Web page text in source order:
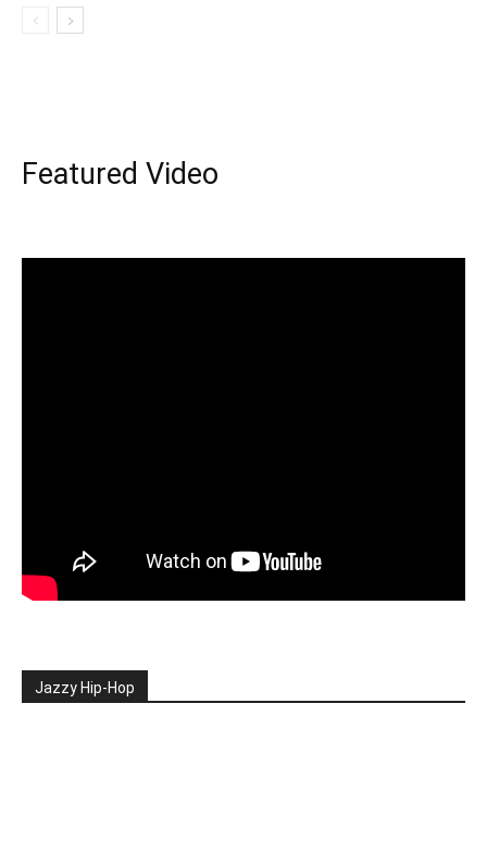
Featured Video
Jazzy Hip-Hop